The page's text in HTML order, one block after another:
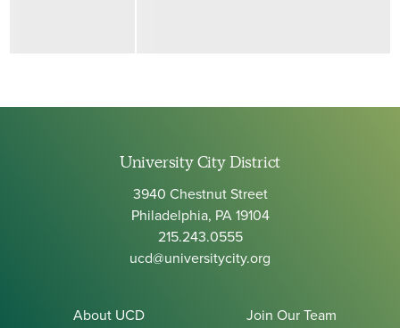
University City District
3940 Chestnut Street
Philadelphia, PA 19104
215.243.0555
ucd@universitycity.org
About UCD
Join Our Team